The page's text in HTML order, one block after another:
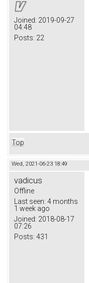
Joined: 2019-09-27
04:48
Posts: 22
Top
Wed, 2021-06-23 18:49
vadicus
Offline
Last seen: 4 months
1 week ago
Joined: 2018-08-17
07:26
Posts: 431